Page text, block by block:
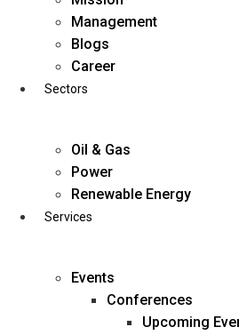
Management
Blogs
Career
Sectors
Oil & Gas
Power
Renewable Energy
Services
Events
Conferences
Upcoming